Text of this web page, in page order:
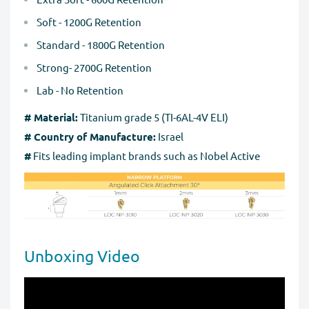
Soft - 1200G Retention
Standard - 1800G Retention
Strong- 2700G Retention
Lab - No Retention
# Material:Titanium grade 5 (TI-6AL-4V ELI)
# Country of Manufacture: Israel
# Fits leading implant brands such as Nobel Active
Unboxing Video